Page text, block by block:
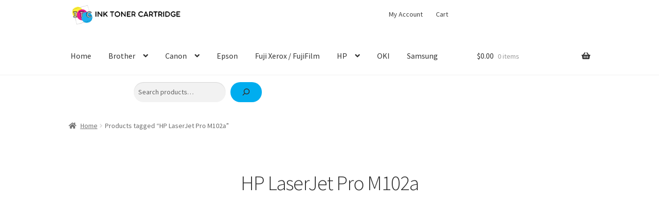
Skip
to
Skip
to
My Account Cart
Home Brother Canon Epson Fuji Xerox / FujiFilm HP OKI Samsung $0.00 0 items
Home Products tagged “HP LaserJet Pro M102a”
HP LaserJet Pro M102a